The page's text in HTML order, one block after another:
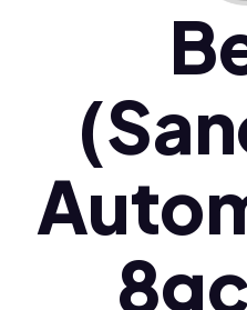
Polski (pl)
Ελληνικά (el)